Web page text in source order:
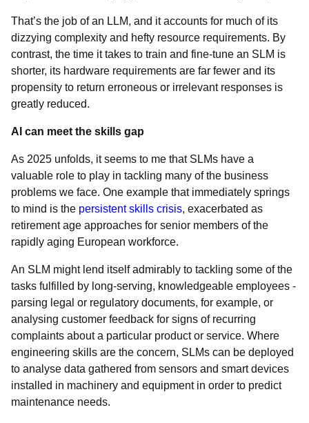
That’s the job of an LLM, and it accounts for much of its
dizzying complexity and hefty resource requirements. By
contrast, the time it takes to train and fine-tune an SLM is
shorter, its hardware requirements are far fewer and its
propensity to return erroneous or irrelevant responses is
greatly reduced.
AI can meet the skills gap
As 2025 unfolds, it seems to me that SLMs have a
valuable role to play in tackling many of the business
problems we face. One example that immediately springs
to mind is the persistent skills crisis, exacerbated as
retirement age approaches for senior members of the
rapidly aging European workforce.
An SLM might lend itself admirably to tackling some of the
tasks fulfilled by long-serving, knowledgeable employees -
parsing legal or regulatory documents, for example, or
analysing customer feedback for signs of recurring
complaints about a particular product or service. Where
engineering skills are the concern, SLMs can be deployed
to analyse data gathered from sensors and smart devices
installed in machinery and equipment in order to predict
maintenance needs.